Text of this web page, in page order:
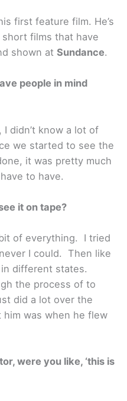
first feature film. He’s
films that have
shown at Sundance.
people in mind
didn’t know a lot of
we started to see the
it was pretty much
to have.
it on tape?
of everything. I tried
I could. Then like
different states.
the process of to
did a lot over the
was when he flew
were you like, ‘this is